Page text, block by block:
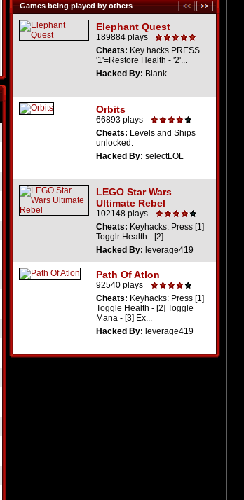
Games being played by others
Elephant Quest
189884 plays
Cheats: Key hacks PRESS
'1'=Restore Health - '2'...
Hacked By: Blank
Orbits
66893 plays
Cheats: Levels and Ships
unlocked.
Hacked By: selectLOL
LEGO Star Wars
Ultimate Rebel
102148 plays
Cheats: Keyhacks: Press [1]
Togglr Health - [2] ...
Hacked By: leverage419
Path Of Atlon
92540 plays
Cheats: Keyhacks: Press [1]
Toggle Health - [2] Toggle
Mana - [3] Ex...
Hacked By: leverage419